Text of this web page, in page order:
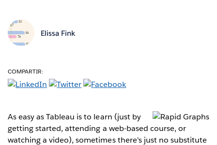
Elissa Fink
COMPARTIR:
As easy as Tableau is to learn (just by
getting started, attending a web-based course, or
watching a video), sometimes there's just no substitute